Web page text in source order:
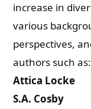
increase in
various
perspectives,
authors such as:
Attica Locke
S.A. Cosby